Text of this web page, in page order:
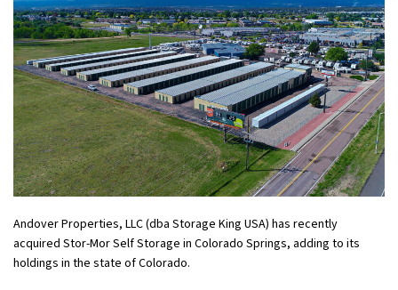
Andover Properties, LLC (dba Storage King USA) has recently
acquired Stor-Mor Self Storage in Colorado Springs, adding to its
holdings in the state of Colorado.